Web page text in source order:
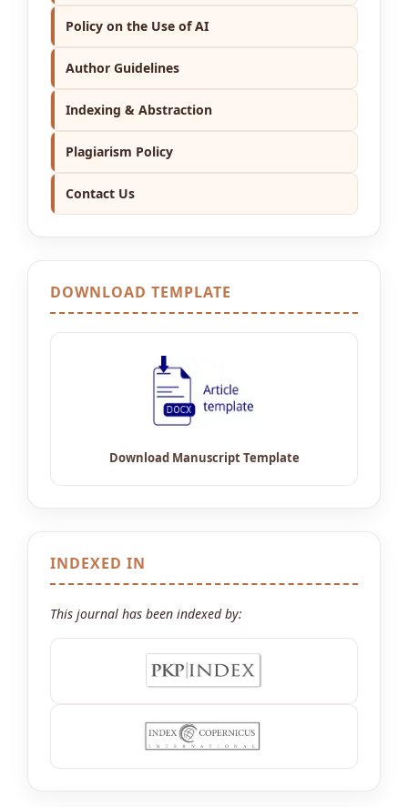
Policy on the Use of AI
Author Guidelines
Indexing & Abstraction
Plagiarism Policy
Contact Us
DOWNLOAD TEMPLATE
INDEXED IN
This journal has been indexed by: